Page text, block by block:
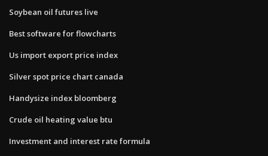
Soybean oil futures live
Best software for flowcharts
Us import export price index
Silver spot price chart canada
Handysize index bloomberg
Crude oil heating value btu
Investment and interest rate formula